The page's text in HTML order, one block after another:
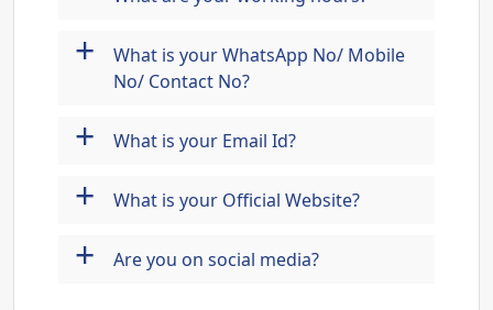
+
What is your WhatsApp No/ Mobile
No/ Contact No?
+ What is your Email Id?
+ What is your Official Website?
+ Are you on social media?